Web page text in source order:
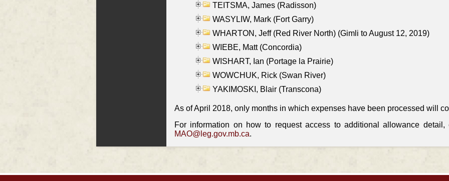
TEITSMA, James (Radisson)
WASYLIW, Mark (Fort Garry)
WHARTON, Jeff (Red River North) (Gimli to August 12, 2019)
WIEBE, Matt (Concordia)
WISHART, Ian (Portage la Prairie)
WOWCHUK, Rick (Swan River)
YAKIMOSKI, Blair (Transcona)
As of April 2018, only months in which expenses have been processed will
For information on how to request access to additional allowance detail,
MAO@leg.gov.mb.ca.